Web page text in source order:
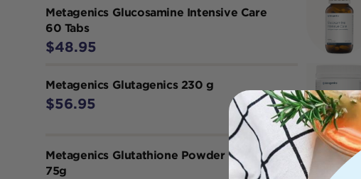
Metagenics Glucosamine Intensive Care
60 Tabs
$48.95
Metagenics Glutagenics 230 g
$56.95
Metagenics Glutathione Powder 500 mg
75g